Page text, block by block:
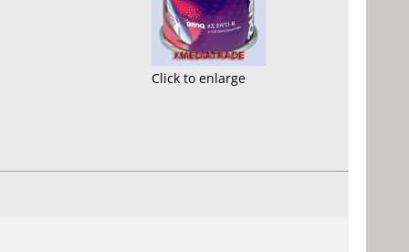
Click to enlarge